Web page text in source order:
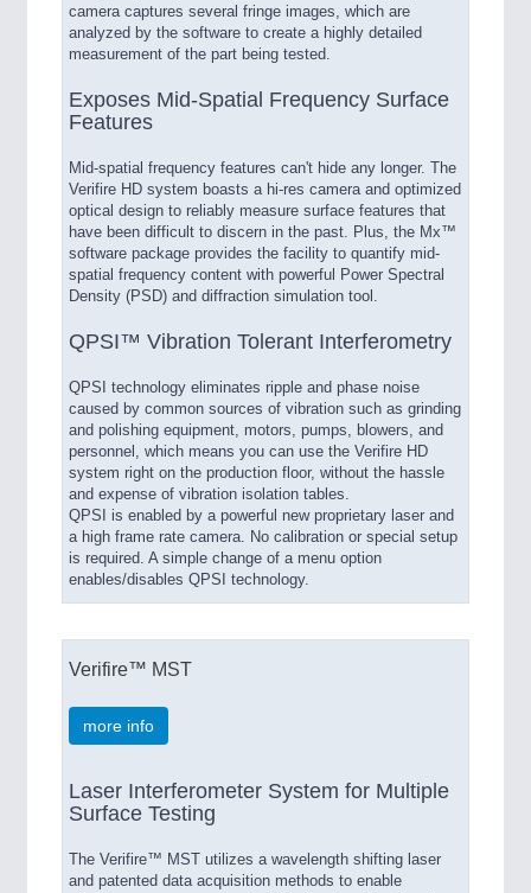
camera captures several fringe images, which are
analyzed by the software to create a highly detailed
measurement of the part being tested.
Exposes Mid-Spatial Frequency Surface
Features
Mid-spatial frequency features can't hide any longer. The
Verifire HD system boasts a hi-res camera and optimized
optical design to reliably measure surface features that
have been difficult to discern in the past. Plus, the Mx™
software package provides the facility to quantify mid-
spatial frequency content with powerful Power Spectral
Density (PSD) and diffraction simulation tool.
QPSI™ Vibration Tolerant Interferometry
QPSI technology eliminates ripple and phase noise
caused by common sources of vibration such as grinding
and polishing equipment, motors, pumps, blowers, and
personnel, which means you can use the Verifire HD
system right on the production floor, without the hassle
and expense of vibration isolation tables.
QPSI is enabled by a powerful new proprietary laser and
a high frame rate camera. No calibration or special setup
is required. A simple change of a menu option
enables/disables QPSI technology.
Verifire™ MST
more info
Laser Interferometer System for Multiple
Surface Testing
The Verifire™ MST utilizes a wavelength shifting laser
and patented data acquisition methods to enable